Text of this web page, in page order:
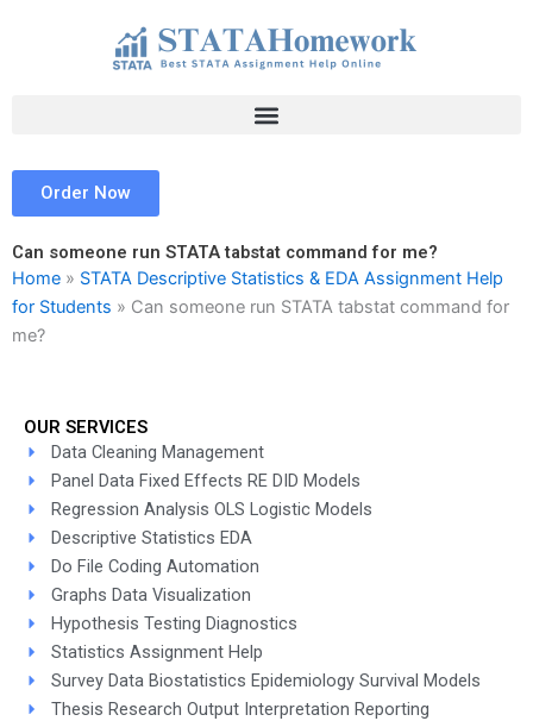
Order Now
Can someone run STATA tabstat command for me?
Home » STATA Descriptive Statistics & EDA Assignment Help
for Students » Can someone run STATA tabstat command for
me?
OUR SERVICES
Data Cleaning Management
Panel Data Fixed Effects RE DID Models
Regression Analysis OLS Logistic Models
Descriptive Statistics EDA
Do File Coding Automation
Graphs Data Visualization
Hypothesis Testing Diagnostics
Statistics Assignment Help
Survey Data Biostatistics Epidemiology Survival Models
Thesis Research Output Interpretation Reporting